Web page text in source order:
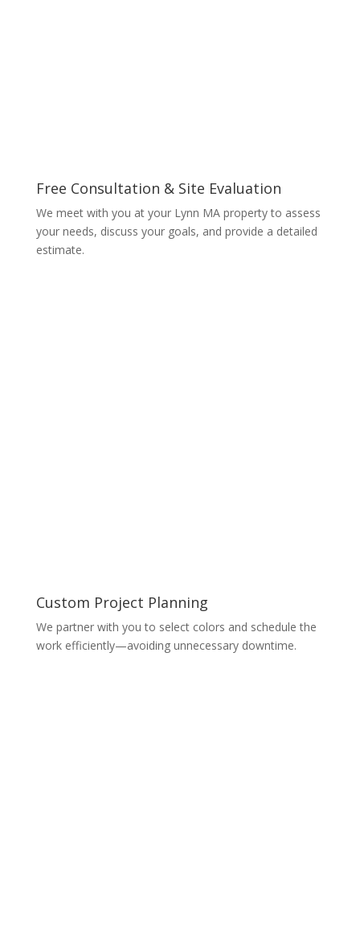
Free Consultation & Site Evaluation
We meet with you at your Lynn MA property to assess
your needs, discuss your goals, and provide a detailed
estimate.
Custom Project Planning
We partner with you to select colors and schedule the
work efficiently—avoiding unnecessary downtime.